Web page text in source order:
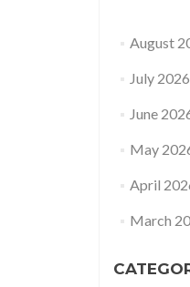
August
July 2026
June
May
April
March